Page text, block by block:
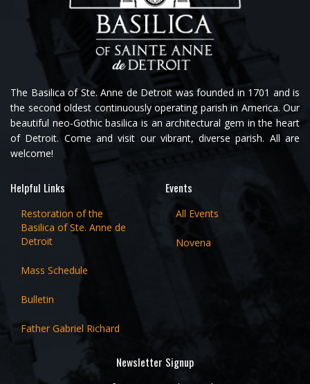
The Basilica of Ste. Anne de Detroit was founded in 1701 and is
the second oldest continuously operating parish in America. Our
beautiful neo-Gothic basilica is an architectural gem in the heart
of Detroit. Come and visit our vibrant, diverse parish. All are
welcome!
Helpful Links
Restoration of the
Basilica of Ste. Anne de
Detroit
Mass Schedule
Bulletin
Father Gabriel Richard
Events
All Events
Novena
Newsletter Signup